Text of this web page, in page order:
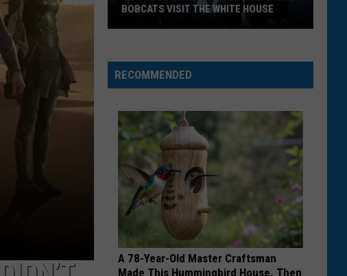
and
Montana
Bobcats
Visit
White
House
BOBCATS VISIT THE WHITE HOUSE
RECOMMENDED
A 78-Year-Old Master Craftsman
Made This Hummingbird House. Then